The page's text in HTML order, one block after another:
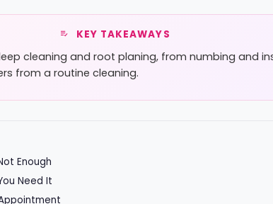
KEY TAKEAWAYS
cleaning and root planing, from numbing and
from a routine cleaning.
Enough
Need It